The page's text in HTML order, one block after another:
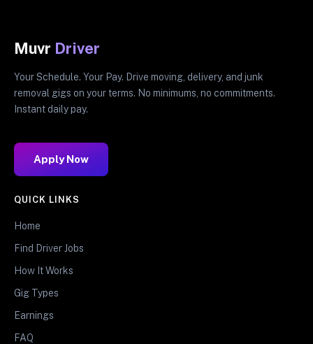
Muvr Driver
Your Schedule. Your Pay. Drive moving, delivery, and junk
removal gigs on your terms. No minimums, no commitments.
Instant daily pay.
Apply Now
QUICK LINKS
Home
Find Driver Jobs
How It Works
Gig Types
Earnings
FAQ